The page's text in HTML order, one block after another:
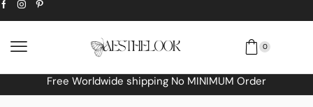
0
Free Worldwide shipping No MINIMUM Order